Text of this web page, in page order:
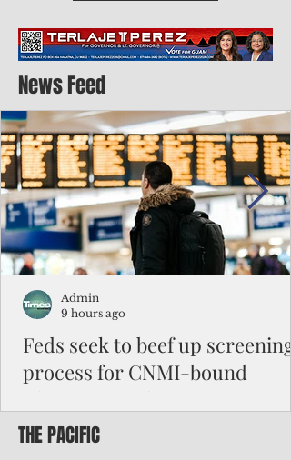
News Feed
Feds seek to beef up screening
process for CNMI-bound
Federal authorities will strengthen the
Admin
9 hours ago
THE PACIFIC